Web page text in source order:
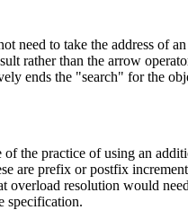
need to take the address of
rather than the arrow
ends the "search" for the
the practice of using an
are prefix or postfix
overload resolution would
specification.